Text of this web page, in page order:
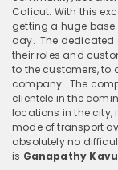
Calicut. With this
getting a huge
day. The dedicated
their roles and
to the customers, to
company. The
clientele in the
locations in the city,
mode of transport
absolutely no
is Ganapathy